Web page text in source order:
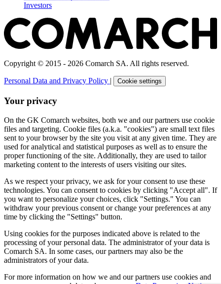
Investors
Copyright © 2015 - 2026 Comarch SA. All rights reserved.
Personal Data and Privacy Policy | Cookie settings
Your privacy
On the GK Comarch websites, both we and our partners use cookie
files and targeting. Cookie files (a.k.a. "cookies") are small text files
sent to your browser by the site you visit at any given time. They are
used for analytical and statistical purposes as well as to ensure the
proper functioning of the site. Additionally, they are used to tailor
marketing content to the interests of users visiting our sites.
As we respect your privacy, we ask for your consent to use these
technologies. You can consent to cookies by clicking "Accept all". If
you want to personalize your choices, click "Settings." You can
withdraw your previous consent or change your preferences at any
time by clicking the "Settings" button.
Using cookies for the purposes indicated above is related to the
processing of your personal data. The administrator of your data is
Comarch SA. In some cases, our partners may also be the
administrators of your data.
For more information on how we and our partners use cookies and